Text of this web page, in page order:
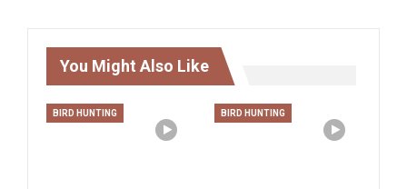
You Might Also Like
BIRD HUNTING BIRD HUNTING